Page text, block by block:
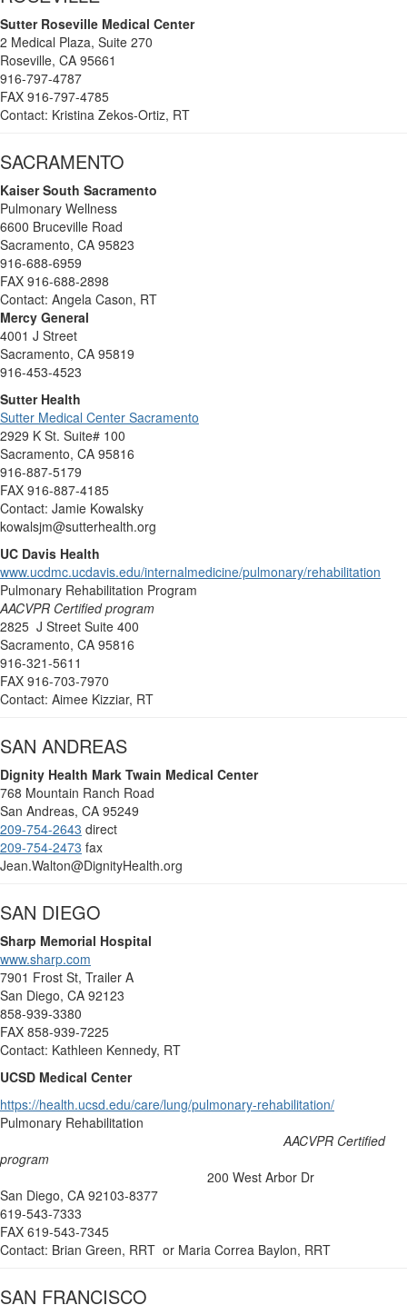
Sutter Roseville Medical Center
2 Medical Plaza, Suite 270
Roseville, CA 95661
916-797-4787
FAX 916-797-4785
Contact: Kristina Zekos-Ortiz, RT
SACRAMENTO
Kaiser South Sacramento
Pulmonary Wellness
6600 Bruceville Road
Sacramento, CA 95823
916-688-6959
FAX 916-688-2898
Contact: Angela Cason, RT
Mercy General
4001 J Street
Sacramento, CA 95819
916-453-4523
Sutter Health
Sutter Medical Center Sacramento
2929 K St. Suite# 100
Sacramento, CA 95816
916-887-5179
FAX 916-887-4185
Contact: Jamie Kowalsky
kowalsjm@sutterhealth.org
UC Davis Health
www.ucdmc.ucdavis.edu/internalmedicine/pulmonary/rehabilitation
Pulmonary Rehabilitation Program
AACVPR Certified program
2825 J Street Suite 400
Sacramento, CA 95816
916-321-5611
FAX 916-703-7970
Contact: Aimee Kizziar, RT
SAN ANDREAS
Dignity Health Mark Twain Medical Center
768 Mountain Ranch Road
San Andreas, CA 95249
209-754-2643 direct
209-754-2473 fax
Jean.Walton@DignityHealth.org
SAN DIEGO
Sharp Memorial Hospital
www.sharp.com
7901 Frost St, Trailer A
San Diego, CA 92123
858-939-3380
FAX 858-939-7225
Contact: Kathleen Kennedy, RT
UCSD Medical Center
https://health.ucsd.edu/care/lung/pulmonary-rehabilitation/
Pulmonary Rehabilitation
AACVPR Certified
program
200 West Arbor Dr
San Diego, CA 92103-8377
619-543-7333
FAX 619-543-7345
Contact: Brian Green, RRT or Maria Correa Baylon, RRT
SAN FRANCISCO